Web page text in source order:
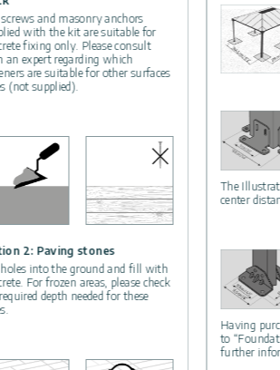
and masonry anchors
with the kit are suitable for
fixing only. Please consult
an expert regarding which
are suitable for other surfaces
(not supplied).
2: Paving stones
into the ground and fill with
For frozen areas, please check
depth needed for these
The
center
Having
to
further